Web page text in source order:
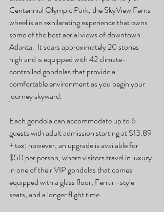
Centennial Olympic Park, the SkyView Ferris
wheel is an exhilarating experience that owns
some of the best aerial views of downtown
Atlanta.  It soars approximately 20 stories
high and is equipped with 42 climate-
controlled gondolas that provide a
comfortable environment as you begin your
journey skyward.
Each gondola can accommodate up to 6
guests with adult admission starting at $13.89
+ tax; however, an upgrade is available for
$50 per person, where visitors travel in luxury
in one of their VIP gondolas that comes
equipped with a glass floor, Ferrari-style
seats, and a longer flight time.